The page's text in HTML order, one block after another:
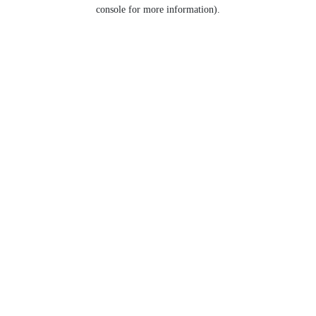
console for more information).